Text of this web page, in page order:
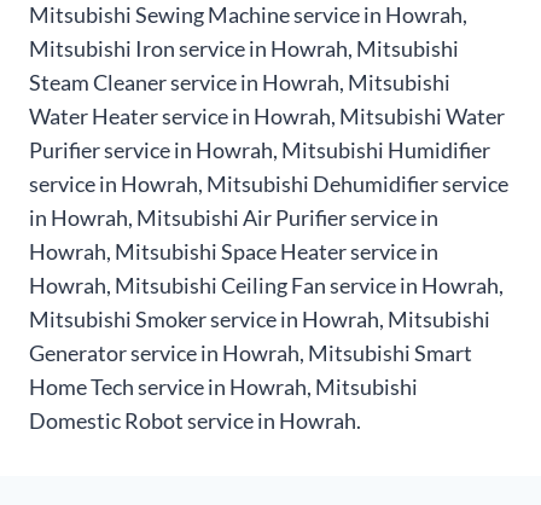
Mitsubishi Sewing Machine service in Howrah,
Mitsubishi Iron service in Howrah, Mitsubishi
Steam Cleaner service in Howrah, Mitsubishi
Water Heater service in Howrah, Mitsubishi Water
Purifier service in Howrah, Mitsubishi Humidifier
service in Howrah, Mitsubishi Dehumidifier service
in Howrah, Mitsubishi Air Purifier service in
Howrah, Mitsubishi Space Heater service in
Howrah, Mitsubishi Ceiling Fan service in Howrah,
Mitsubishi Smoker service in Howrah, Mitsubishi
Generator service in Howrah, Mitsubishi Smart
Home Tech service in Howrah, Mitsubishi
Domestic Robot service in Howrah.